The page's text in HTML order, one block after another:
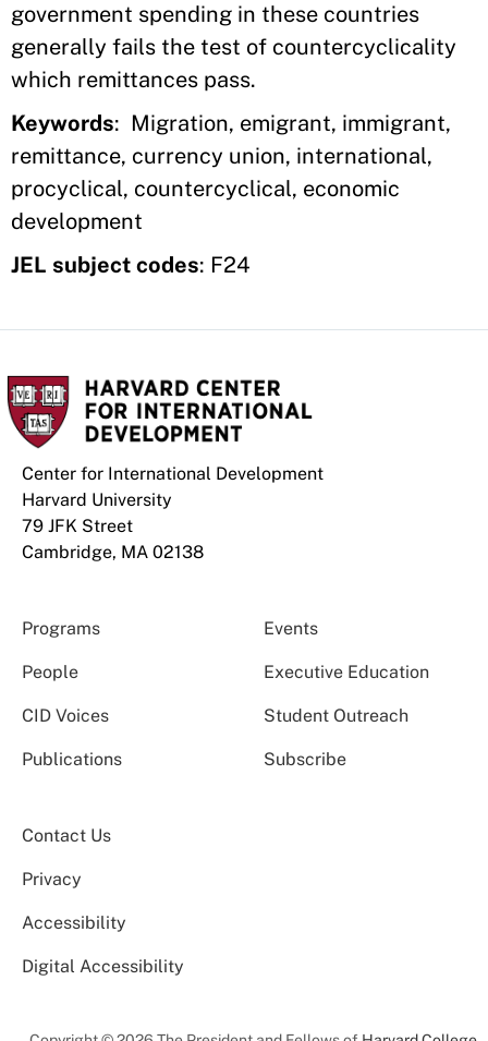
government spending in these countries
generally fails the test of countercyclicality
which remittances pass.
Keywords: Migration, emigrant, immigrant,
remittance, currency union, international,
procyclical, countercyclical, economic
development
JEL subject codes: F24
Center for International Development
Harvard University
79 JFK Street
Cambridge, MA 02138
Programs Events
People Executive Education
CID Voices Student Outreach
Publications Subscribe
Contact Us
Privacy
Accessibility
Digital Accessibility